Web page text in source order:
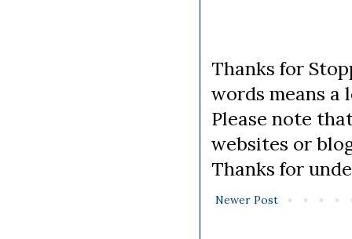
Thanks for
words means a
Please note
websites or
Thanks for
Newer Post